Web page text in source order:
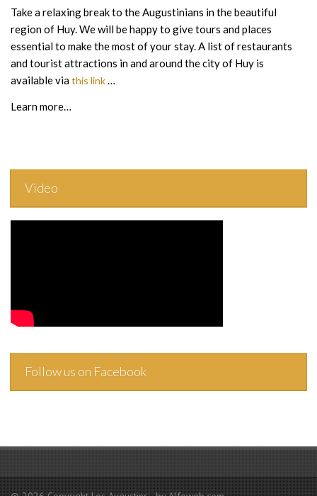
Take a relaxing break to the Augustinians in the beautiful
region of Huy. We will be happy to give tours and places
essential to make the most of your stay. A list of restaurants
and tourist attractions in and around the city of Huy is
available viathis link…
Learn more…
Video
Follow us on Facebook